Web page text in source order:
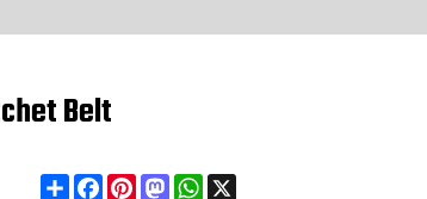
Belt
Share FacebookPinterestMastodonWhatsApp